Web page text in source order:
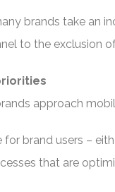
brands take an
to the exclusion
approach
for brand users –
that are